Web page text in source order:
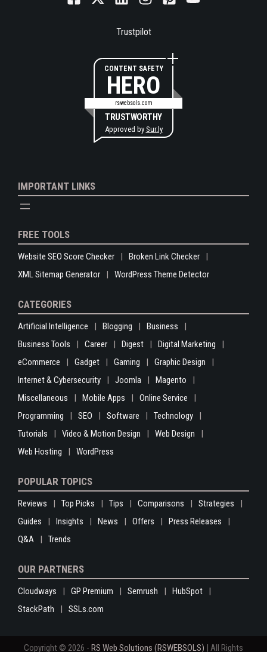
Trustpilot
CONTENT SAFETY
HERO
rswebsols.com
TRUSTWORTHY
Approved by Sur.ly
IMPORTANT LINKS
FREE TOOLS
Website SEO Score Checker
Broken Link Checker
XML Sitemap Generator
WordPress Theme Detector
CATEGORIES
Artificial Intelligence Blogging
Business
Business Tools
Career Digest
Digital Marketing
eCommerce
Gadget Gaming
Graphic Design
Internet & Cybersecurity
Joomla
Magento
Miscellaneous
Mobile Apps
Online Service
Programming
SEO Software
Technology
Tutorials
Video & Motion Design
Web Design
Web Hosting
WordPress
POPULAR TOPICS
Reviews Top Picks Tips Comparisons
Strategies
Guides
Insights News Offers
Press Releases
Q&A
Trends
OUR PARTNERS
Cloudways GP Premium Semrush
HubSpot
StackPath
SSLs.com
Copyright © 2026 - RS Web Solutions (RSWEBSOLS) | All Rights